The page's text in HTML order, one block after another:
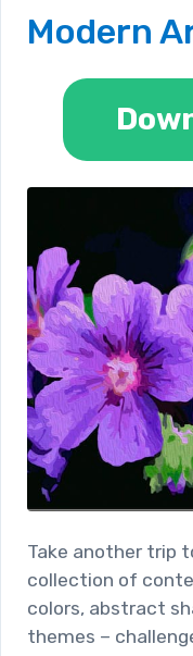
Modern
Take another trip
collection of
colors, abstract
themes –